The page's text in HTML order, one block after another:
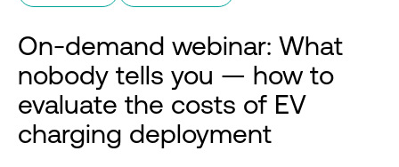
On-demand webinar: What
nobody tells you — how to
evaluate the costs of EV
charging deployment